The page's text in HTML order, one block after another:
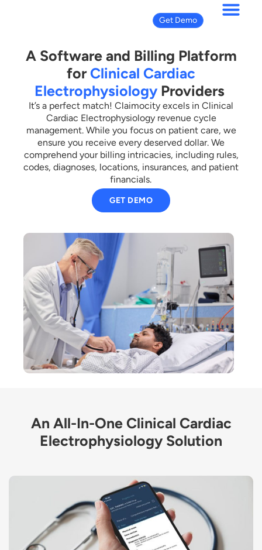
Get Demo
It’s a perfect match! Claimocity excels in Clinical
Cardiac Electrophysiology revenue cycle
management. While you focus on patient care, we
ensure you receive every deserved dollar. We
comprehend your billing intricacies, including rules,
codes, diagnoses, locations, insurances, and patient
financials.
GET DEMO
A Software and Billing Platform
for Clinical Cardiac
Electrophysiology Providers
An All-In-One Clinical Cardiac
Electrophysiology Solution